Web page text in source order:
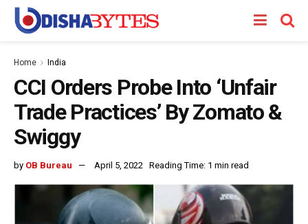
Home India
CCI Orders Probe Into ‘Unfair
Trade Practices’ By Zomato &
Swiggy
by OB Bureau April 5, 2022 Reading Time: 1 min read